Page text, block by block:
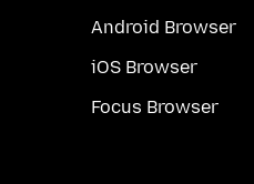
Android Browser
iOS Browser
Focus Browser